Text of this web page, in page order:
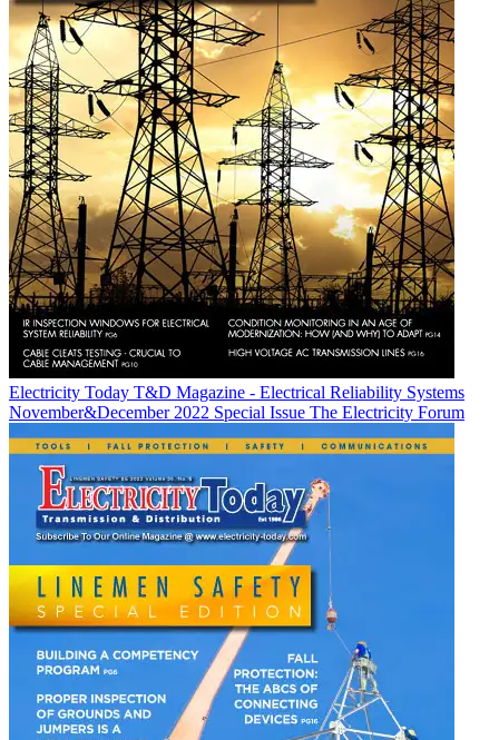
Electricity Today T&D Magazine - Electrical Reliability Systems
November&December 2022 Special Issue The Electricity Forum